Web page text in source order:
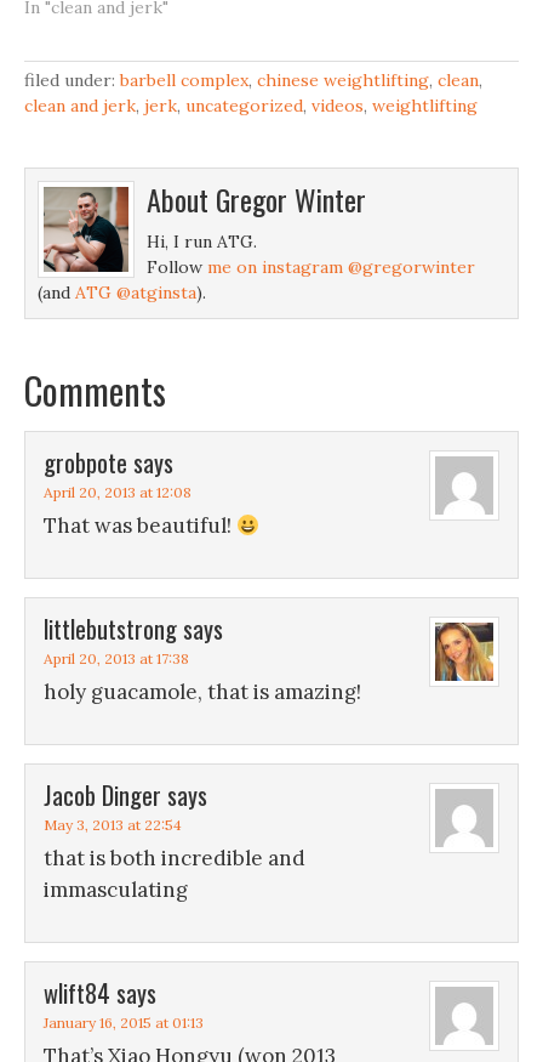
In "clean and jerk"
filed under:barbell complex, chinese weightlifting, clean,
clean and jerk, jerk, uncategorized, videos, weightlifting
About Gregor Winter
Hi, I run ATG.
Follow me on instagram @gregorwinter
(and ATG @atginsta).
Comments
grobpote says
April 20, 2013 at 12:08
That was beautiful!
littlebutstrong says
April 20, 2013 at 17:38
holy guacamole, that is amazing!
Jacob Dinger says
May 3, 2013 at 22:54
that is both incredible and
immasculating
wlift84 says
January 16, 2015 at 01:13
That’s Xiao Hongyu (won 2013